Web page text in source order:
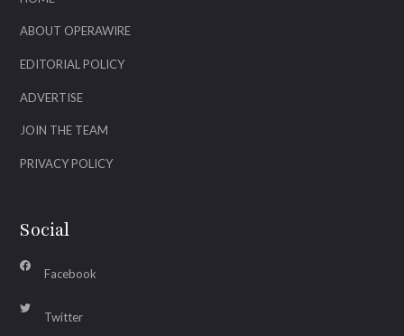
ABOUT OPERAWIRE
EDITORIAL POLICY
ADVERTISE
JOIN THE TEAM
PRIVACY POLICY
Social
Facebook
Twitter